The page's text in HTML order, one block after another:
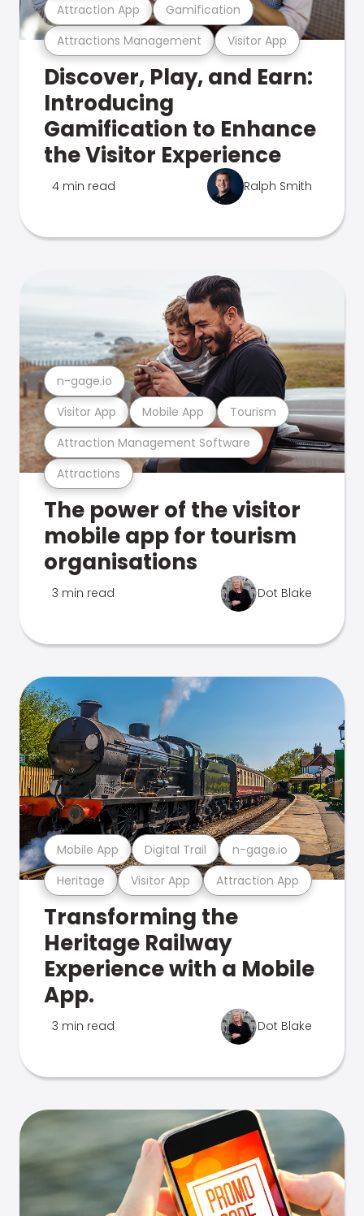
Attractions Management Visitor App
Attraction App Gamification
Discover, Play, and Earn:
Introducing
Gamification to Enhance
the Visitor Experience
4 min read Ralph Smith
Attractions
Attraction Management Software
Visitor App Mobile App Tourism
n-gage.io
The power of the visitor
mobile app for tourism
organisations
3 min read Dot Blake
Heritage Visitor App Attraction App
Mobile App Digital Trail n-gage.io
Transforming the
Heritage Railway
Experience with a Mobile
App.
3 min read Dot Blake